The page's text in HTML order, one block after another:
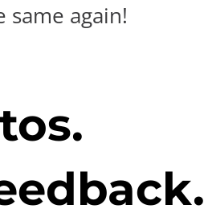
again!